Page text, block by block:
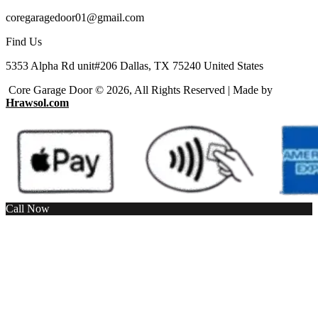
coregaragedoor01@gmail.com
Find Us
5353 Alpha Rd unit#206 Dallas, TX 75240 United States
Core Garage Door © 2026, All Rights Reserved | Made by
Hrawsol.com
Call Now